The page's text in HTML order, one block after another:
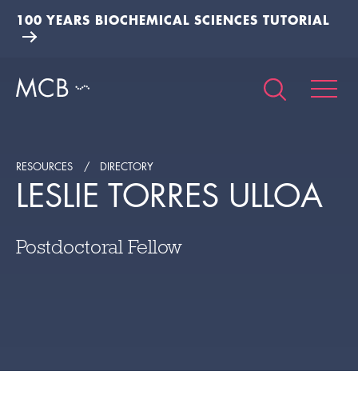
100 YEARS BIOCHEMICAL SCIENCES TUTORIAL
RESOURCES DIRECTORY
LESLIE TORRES ULLOA
Postdoctoral Fellow